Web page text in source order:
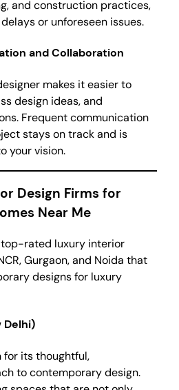
and construction practices,
or unforeseen issues.
and Collaboration
makes it easier to
design ideas, and
Frequent communication
stays on track and is
your vision.
Design Firms for
Near Me
top-rated luxury interior
Gurgaon, and Noida that
designs for luxury
Delhi)
for its thoughtful,
to contemporary design.